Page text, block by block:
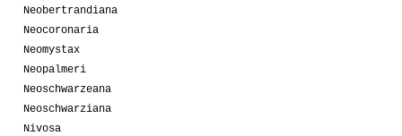
Neobertrandiana
Neocoronaria
Neomystax
Neopalmeri
Neoschwarzeana
Neoschwarziana
Nivosa